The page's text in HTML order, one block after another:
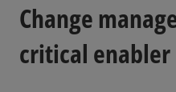
Change
critical enabler